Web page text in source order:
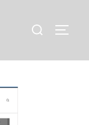
Search
for: